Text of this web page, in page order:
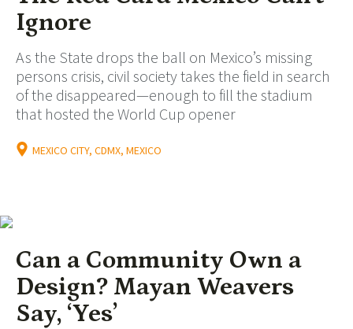
Ignore
As the State drops the ball on Mexico’s missing
persons crisis, civil society takes the field in search
of the disappeared—enough to fill the stadium
that hosted the World Cup opener
MEXICO CITY, CDMX, MEXICO
Can a Community Own a
Design? Mayan Weavers
Say, ‘Yes’